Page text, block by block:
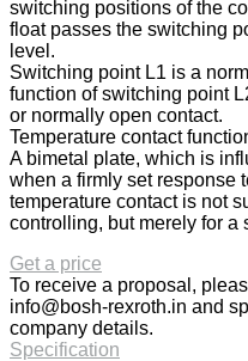
switching positions of the
float passes the switching
level.
Switching point L1 is a
function of switching point
or normally open contact.
Temperature contact
A bimetal plate, which is
when a firmly set response
temperature contact is not
controlling, but merely for a
Get a price
To receive a proposal,
info@bosh-rexroth.in and
company details.
Specification